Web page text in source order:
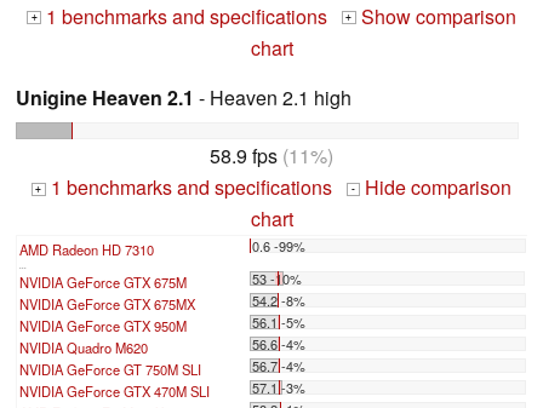
+ 1 benchmarks and specifications + Show comparison
chart
Unigine Heaven 2.1 - Heaven 2.1 high
58.9 fps (11%)
+ 1 benchmarks and specifications -
Hide comparison
chart
AMD Radeon HD 7310 0.6 -99%
...
NVIDIA GeForce GTX 675M
53 -10%
NVIDIA GeForce GTX 675MX
54.2 -8%
NVIDIA GeForce GTX 950M
56.1 -5%
NVIDIA Quadro M620
56.6 -4%
NVIDIA GeForce GT 750M SLI
56.7 -4%
NVIDIA GeForce GTX 470M SLI
57.1 -3%